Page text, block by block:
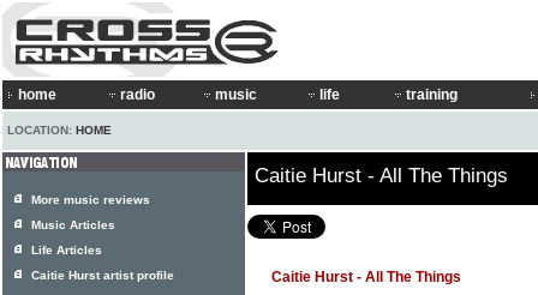
home radio music life training
LOCATION: HOME
Caitie Hurst - All The Things
Caitie Hurst - All The Things
More music reviews
Music Articles
Life Articles
Caitie Hurst artist profile